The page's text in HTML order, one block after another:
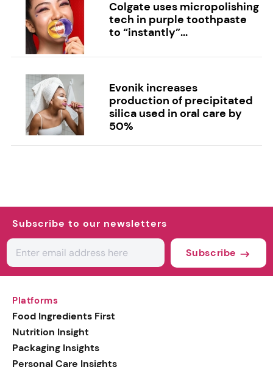
Colgate uses micropolishing
tech in purple toothpaste
to “instantly”...
Evonik increases
production of precipitated
silica used in oral care by
50%
Subscribe to our newsletters
Subscribe
Platforms
Food Ingredients First
Nutrition Insight
Packaging Insights
Personal Care Insights